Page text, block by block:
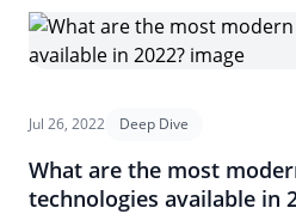
Jul 26, 2022 Deep Dive
What are the most
technologies available in